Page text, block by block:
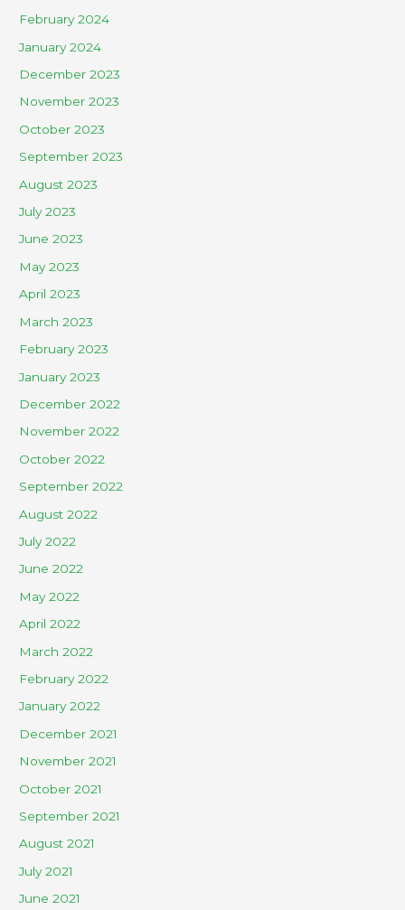
February 2024
January 2024
December 2023
November 2023
October 2023
September 2023
August 2023
July 2023
June 2023
May 2023
April 2023
March 2023
February 2023
January 2023
December 2022
November 2022
October 2022
September 2022
August 2022
July 2022
June 2022
May 2022
April 2022
March 2022
February 2022
January 2022
December 2021
November 2021
October 2021
September 2021
August 2021
July 2021
June 2021